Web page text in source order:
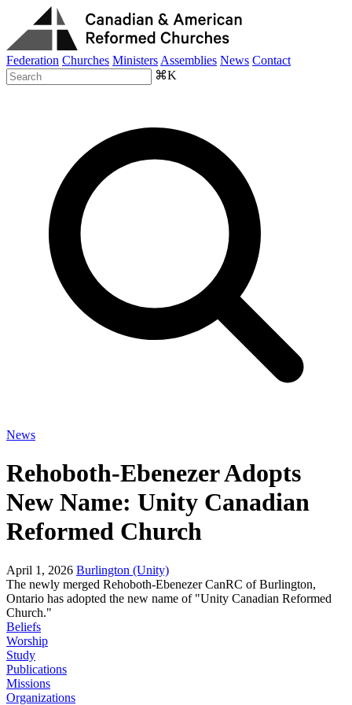
Federation Churches Ministers Assemblies News Contact
⌘K
News
Rehoboth-Ebenezer Adopts
New Name: Unity Canadian
Reformed Church
April 1, 2026 Burlington (Unity)
The newly merged Rehoboth-Ebenezer CanRC of Burlington,
Ontario has adopted the new name of "Unity Canadian Reformed
Church."
Beliefs
Worship
Study
Publications
Missions
Organizations